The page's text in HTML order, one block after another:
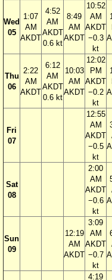
Wed
05
1:07
AM
AKDT
4:52
AM
AKDT
0.6 kt
8:49
AM
AKDT
10:52
AM
AKDT
−0.3
kt
Thu
06
2:22
AM
AKDT
6:12
AM
AKDT
0.6 kt
10:03
AM
AKDT
12:02
PM
AKDT
−0.2
kt
Fri
07
12:55
AM
AKDT
−0.5
kt
Sat
08
2:00
AM
AKDT
−0.6
kt
Sun
09
12:19
AM
AKDT
3:09
AM
AKDT
−0.7
kt
4:19